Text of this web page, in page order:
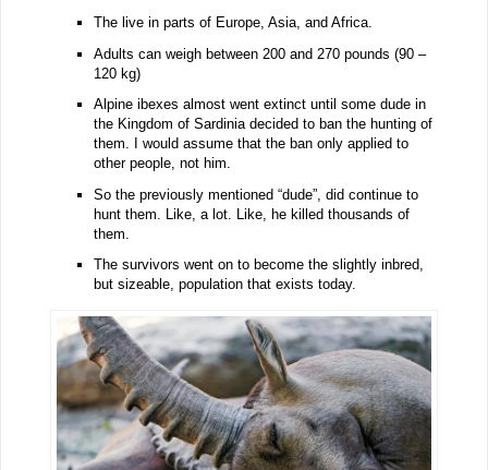
The live in parts of Europe, Asia, and Africa.
Adults can weigh between 200 and 270 pounds (90 –
120 kg)
Alpine ibexes almost went extinct until some dude in
the Kingdom of Sardinia decided to ban the hunting of
them. I would assume that the ban only applied to
other people, not him.
So the previously mentioned “dude”, did continue to
hunt them. Like, a lot. Like, he killed thousands of
them.
The survivors went on to become the slightly inbred,
but sizeable, population that exists today.